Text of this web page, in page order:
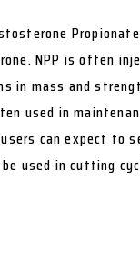
NPP is often
in mass and
used in
can expect to
used in cutting